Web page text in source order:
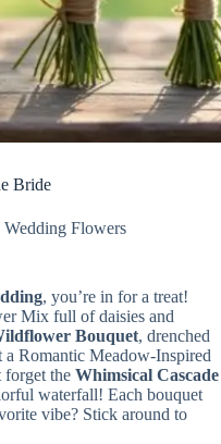
Bride
Wedding Flowers
, you’re in for a treat!
Mix full of daisies and
Bouquet, drenched
Romantic Meadow-Inspired
forget the Whimsical Cascade
waterfall! Each bouquet
vibe? Stick around to